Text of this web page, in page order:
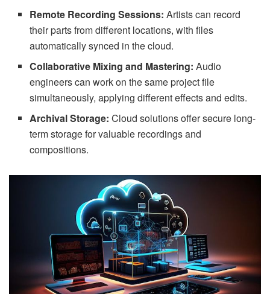
Remote Recording Sessions: Artists can record
their parts from different locations, with files
automatically synced in the cloud.
Collaborative Mixing and Mastering: Audio
engineers can work on the same project file
simultaneously, applying different effects and edits.
Archival Storage: Cloud solutions offer secure long-
term storage for valuable recordings and
compositions.